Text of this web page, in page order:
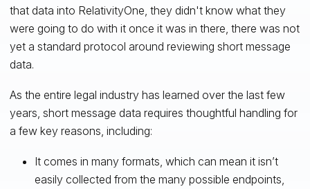
that data into RelativityOne, they didn't know what they
were going to do with it once it was in there, there was not
yet a standard protocol around reviewing short message
data.
As the entire legal industry has learned over the last few
years, short message data requires thoughtful handling for
a few key reasons, including:
It comes in many formats, which can mean it isn’t
easily collected from the many possible endpoints,